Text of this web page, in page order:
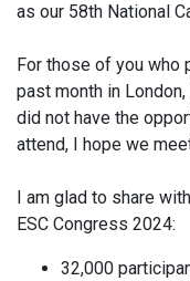
as our 58th National
For those of you who
past month in
did not have the
attend, I hope we
I am glad to share
ESC Congress 2024:
32,000